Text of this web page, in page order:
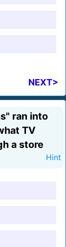
NEXT>
ran into
TV
a store
Hint